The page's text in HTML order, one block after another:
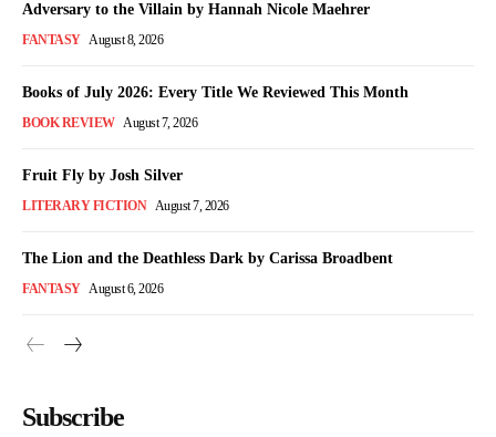
Adversary to the Villain by Hannah Nicole Maehrer
FANTASY August 8, 2026
Books of July 2026: Every Title We Reviewed This Month
BOOK REVIEW August 7, 2026
Fruit Fly by Josh Silver
LITERARY FICTION August 7, 2026
The Lion and the Deathless Dark by Carissa Broadbent
FANTASY August 6, 2026
Subscribe